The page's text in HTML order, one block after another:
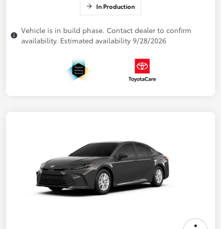
In Production
Vehicle is in build phase. Contact dealer to confirm
availability. Estimated availability 9/28/2026